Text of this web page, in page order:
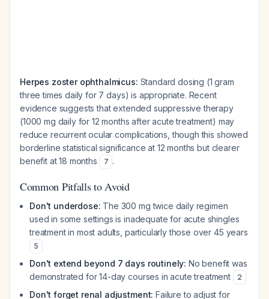
Herpes zoster ophthalmicus: Standard dosing (1 gram
three times daily for 7 days) is appropriate. Recent
evidence suggests that extended suppressive therapy
(1000 mg daily for 12 months after acute treatment) may
reduce recurrent ocular complications, though this showed
borderline statistical significance at 12 months but clearer
benefit at 18 months
7 .
Common Pitfalls to Avoid
Don't underdose: The 300 mg twice daily regimen
used in some settings is inadequate for acute shingles
treatment in most adults, particularly those over 45 years
5
Don't extend beyond 7 days routinely: No benefit was
demonstrated for 14-day courses in acute treatment
2
Don't forget renal adjustment: Failure to adjust for